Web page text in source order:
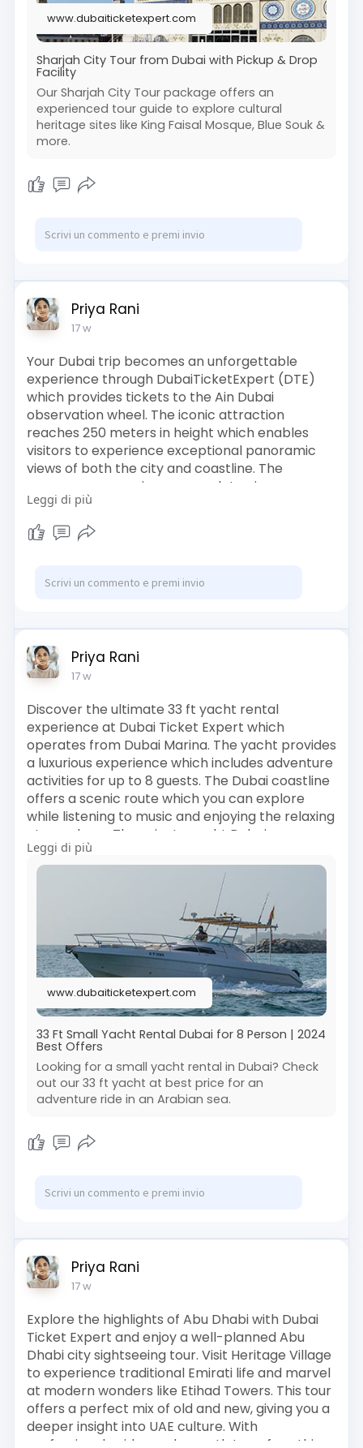
www.dubaiticketexpert.com
Sharjah City Tour from Dubai with Pickup & Drop
Facility
Our Sharjah City Tour package offers an
experienced tour guide to explore cultural
heritage sites like King Faisal Mosque, Blue Souk &
more.
Priya Rani
17 w
Your Dubai trip becomes an unforgettable
experience through DubaiTicketExpert (DTE)
which provides tickets to the Ain Dubai
observation wheel. The iconic attraction
reaches 250 meters in height which enables
visitors to experience exceptional panoramic
views of both the city and coastline. The
passengers experience complete air
conditioning through their air-conditioned
cabins which provide them the chance to take
amazing pictures. The special occasions at
the observation area of Ain Dubai. The entry
tickets for Ain Dubai can be purchased now
unprecedented manner.
Book Us :
https://www.dubaiticketexpert.....com/tours/ain
-dubai-
#aindubai #dubaiticketexpert
#dubaiattractions #dubaitourism #dubaiview
#bluewatersisland #dubaiexperience
#dubaitickets#visitdubai#dubaiskyline
#dubaitravel
Leggi di più
Priya Rani
17 w
Discover the ultimate 33 ft yacht rental
experience at Dubai Ticket Expert which
operates from Dubai Marina. The yacht provides
a luxurious experience which includes adventure
activities for up to 8 guests. The Dubai coastline
offers a scenic route which you can explore
while listening to music and enjoying the relaxing
atmosphere. The private yacht Dubai
experience provides a comfortable and
enjoyable experience which suits all types of
social events including birthdays and romantic
outings and casual trips. The affordable service
delivers premium experiences which lets you
book water activities that create special
moments with your family at one of Dubai's
leading attractions.
Book Now :
https://www.dubaiticketexpert.....com/33-ft-
small-yach
#dubaitrips #dubaivacation #visitdubai
#dubaiexperience #luxurylifedubai
Leggi di più
www.dubaiticketexpert.com
33 Ft Small Yacht Rental Dubai for 8 Person | 2024
Best Offers
Looking for a small yacht rental in Dubai? Check
out our 33 ft yacht at best price for an
adventure ride in an Arabian sea.
Priya Rani
17 w
Explore the highlights of Abu Dhabi with Dubai
Ticket Expert and enjoy a well-planned Abu
Dhabi city sightseeing tour. Visit Heritage Village
to experience traditional Emirati life and marvel
at modern wonders like Etihad Towers. This tour
offers a perfect mix of old and new, giving you a
deeper insight into UAE culture. With
professional guides and smooth transfers, this